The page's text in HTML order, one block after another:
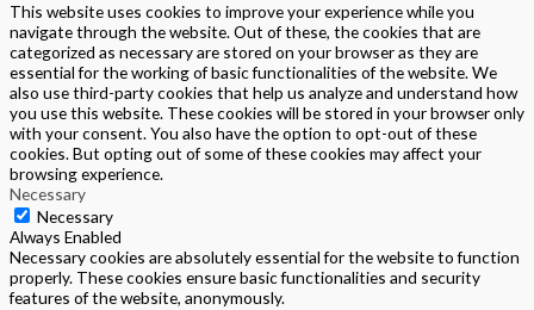
This website uses cookies to improve your experience while you
navigate through the website. Out of these, the cookies that are
categorized as necessary are stored on your browser as they are
essential for the working of basic functionalities of the website. We
also use third-party cookies that help us analyze and understand how
you use this website. These cookies will be stored in your browser only
with your consent. You also have the option to opt-out of these
cookies. But opting out of some of these cookies may affect your
browsing experience.
Necessary
Necessary
Always Enabled
Necessary cookies are absolutely essential for the website to function
properly. These cookies ensure basic functionalities and security
features of the website, anonymously.